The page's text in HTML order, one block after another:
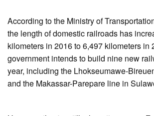
According to the Ministry of
the length of domestic railroads has
kilometers in 2016 to 6,497 kilometers in
government intends to build nine new
year, including the Lhokseumawe-
and the Makassar-Parepare line in